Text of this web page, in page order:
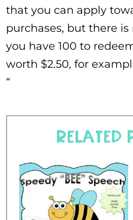
that you can apply
purchases, but there
you have 100 to
worth $2.50, for
“
Related